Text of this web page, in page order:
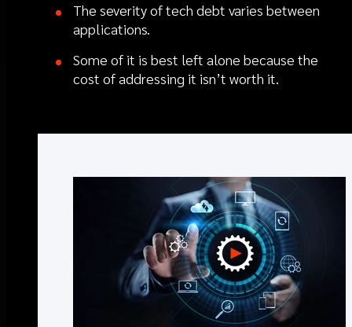
The severity of tech debt varies between
applications.
Some of it is best left alone because the
cost of addressing it isn’t worth it.